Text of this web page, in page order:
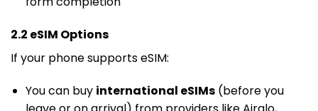
2.2 eSIM Options
If your phone supports eSIM:
You can buy international eSIMs(before you